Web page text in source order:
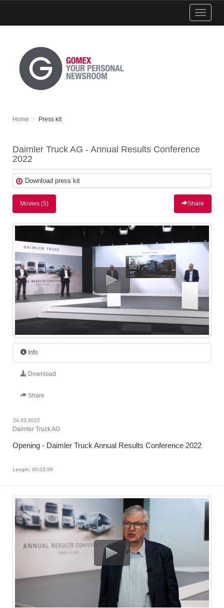
Show
menu
Home Press kit
Daimler Truck AG - Annual Results Conference
2022
Download press kit
Movies (5) Share
Info
Download
Share
24.03.2022
Daimler Truck AG
Opening - Daimler Truck Annual Results Conference 2022
Length: 00:03:58